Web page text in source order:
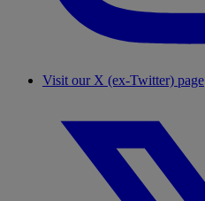
Visit our X (ex-Twitter) page